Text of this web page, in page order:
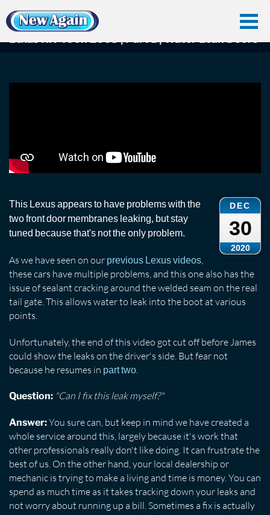
Home Car Water Leak Found Videos
Lexus RX 400h 2008 | Part 1 | Water Leak Doors
DEC
30
2020
This Lexus appears to have problems with the
two front door membranes leaking, but stay
tuned because that's not the only problem.
As we have seen on our previous Lexus videos
these cars have multiple problems, and this one also has the
issue of sealant cracking around the welded seam on the real
tail gate. This allows water to leak into the boot at various
points.
Unfortunately, the end of this video got cut off before James
could show the leaks on the driver's side. But fear not
because he resumes in part two
Question: "Can I fix this leak myself?"
Answer:You sure can, but keep in mind we have created a
whole service around this, largely because it's work that
other professionals really don't like doing. It can frustrate the
best of us. On the other hand, your local dealership or
mechanic is trying to make a living and time is money. You can
spend as much time as it takes tracking down your leaks and
not worry about running up a bill. Sometimes a fix is actually